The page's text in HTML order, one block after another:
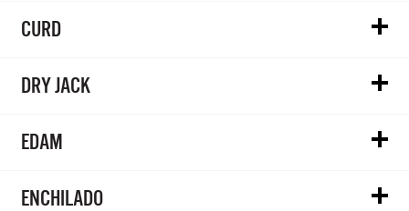
CURD
DRY JACK
EDAM
ENCHILADO